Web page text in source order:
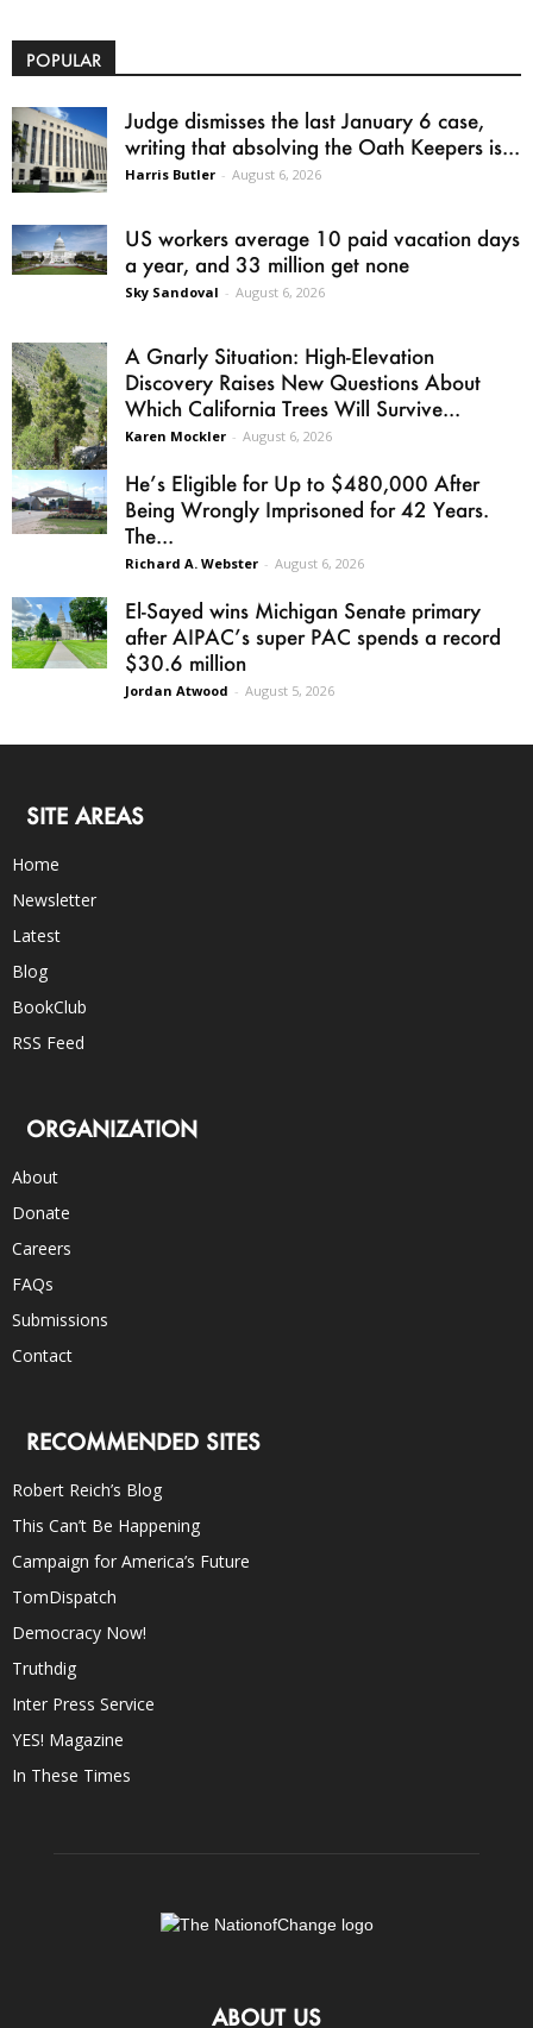
POPULAR
Judge dismisses the last January 6 case,
writing that absolving the Oath Keepers is...
Harris Butler - August 6, 2026
US workers average 10 paid vacation days
a year, and 33 million get none
Sky Sandoval - August 6, 2026
A Gnarly Situation: High-Elevation
Discovery Raises New Questions About
Which California Trees Will Survive...
Karen Mockler - August 6, 2026
He’s Eligible for Up to $480,000 After
Being Wrongly Imprisoned for 42 Years.
The...
Richard A. Webster - August 6, 2026
El-Sayed wins Michigan Senate primary
after AIPAC’s super PAC spends a record
$30.6 million
Jordan Atwood - August 5, 2026
SITE AREAS
Home
Newsletter
Latest
Blog
BookClub
RSS Feed
ORGANIZATION
About
Donate
Careers
FAQs
Submissions
Contact
RECOMMENDED SITES
Robert Reich’s Blog
This Can’t Be Happening
Campaign for America’s Future
TomDispatch
Democracy Now!
Truthdig
Inter Press Service
YES! Magazine
In These Times
ABOUT US